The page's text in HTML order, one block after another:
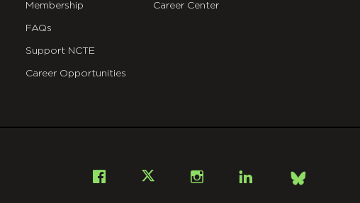
Membership
FAQs
Support NCTE
Career Opportunities
Career Center
Facebook InstagramLinkedIn
Bsky